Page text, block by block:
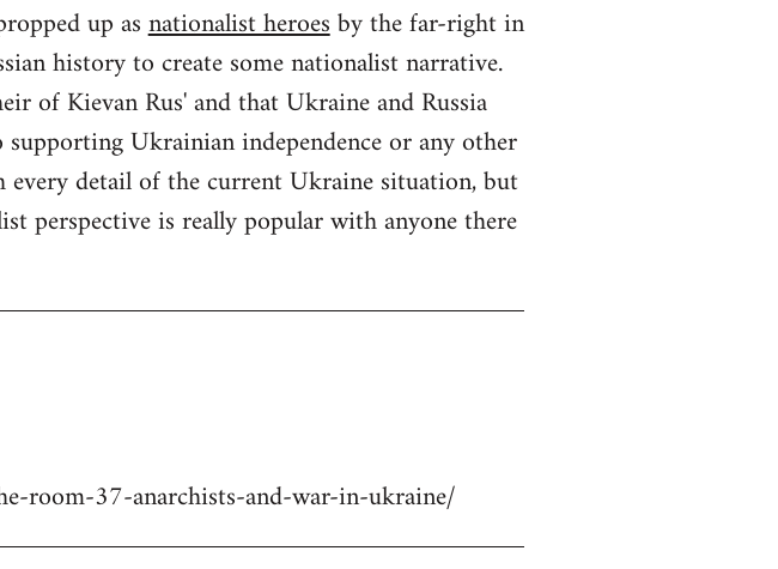
up asnationalist heroesby the far-right in
history to create some nationalist narrative.
of Kievan Rus' and that Ukraine and Russia
Ukrainian independence or any other
detail of the current Ukraine situation, but
perspective is really popular with anyone there
room-37-anarchists-and-war-in-ukraine/